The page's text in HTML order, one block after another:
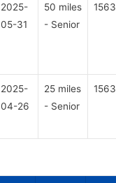
2025-
05-31
50 miles
- Senior
1563
2025-
04-26
25 miles
- Senior
1563